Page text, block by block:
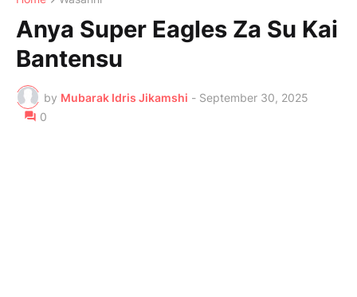
Anya Super Eagles Za Su Kai
Bantensu
by Mubarak Idris Jikamshi - September 30, 2025
0